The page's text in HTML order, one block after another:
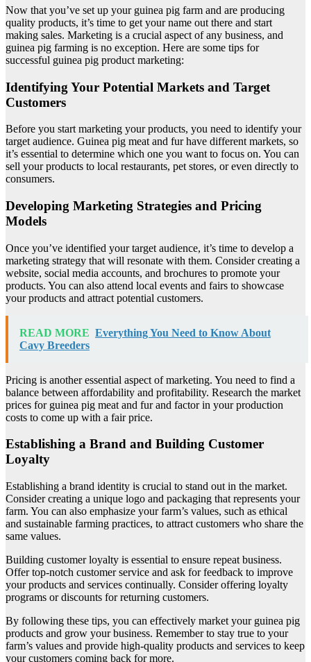
Now that you’ve set up your guinea pig farm and are producing
quality products, it’s time to get your name out there and start
making sales. Marketing is a crucial aspect of any business, and
guinea pig farming is no exception. Here are some tips for
successful guinea pig product marketing:
Identifying Your Potential Markets and Target
Customers
Before you start marketing your products, you need to identify your
target audience. Guinea pig meat and fur have different markets, so
it’s essential to determine which one you want to focus on. You can
sell your products to local restaurants, pet stores, or even directly to
consumers.
Developing Marketing Strategies and Pricing
Models
Once you’ve identified your target audience, it’s time to develop a
marketing strategy that will resonate with them. Consider creating a
website, social media accounts, and brochures to promote your
products. You can also attend local events and fairs to showcase
your products and attract potential customers.
READ MORE Everything You Need to Know About
Cavy Breeders
Pricing is another essential aspect of marketing. You need to find a
balance between affordability and profitability. Research the market
prices for guinea pig meat and fur and factor in your production
costs to come up with a fair price.
Establishing a Brand and Building Customer
Loyalty
Establishing a brand identity is crucial to stand out in the market.
Consider creating a unique logo and packaging that represents your
farm. You can also emphasize your farm’s values, such as ethical
and sustainable farming practices, to attract customers who share the
same values.
Building customer loyalty is essential to ensure repeat business.
Offer top-notch customer service and ask for feedback to improve
your products and services continually. Consider offering loyalty
programs or discounts for returning customers.
By following these tips, you can effectively market your guinea pig
products and grow your business. Remember to stay true to your
farm’s values and provide high-quality products and services to keep
your customers coming back for more.